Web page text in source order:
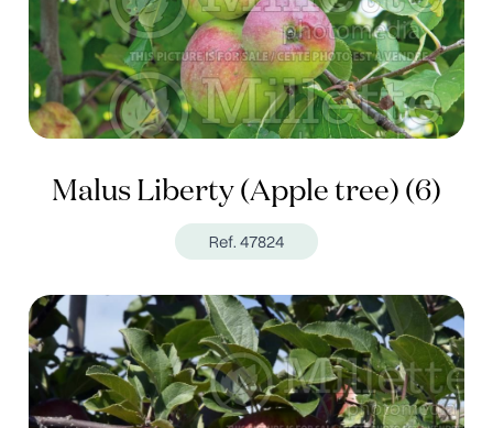
Malus Liberty (Apple tree) (6)
Ref. 47824